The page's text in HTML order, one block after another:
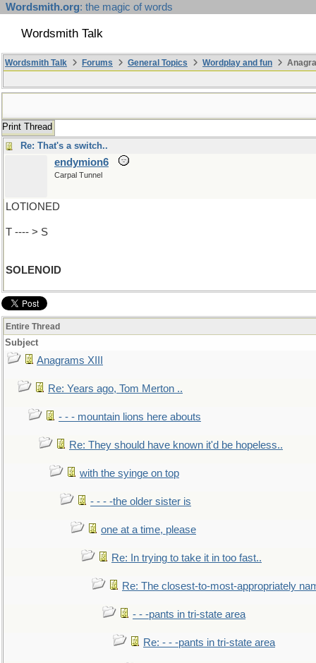
Wordsmith.org: the magic of words
Wordsmith Talk
Wordsmith Talk Forums General Topics Wordplay and fun
Print Thread
Re: That's a switch..
endymion6
Carpal Tunnel
LOTIONED
T ---- > S
SOLENOID
Entire Thread
Subject
Anagrams XIII
Re: Years ago, Tom Merton ..
- - - mountain lions here abouts
Re: They should have known it'd be hopeless..
with the syinge on top
- - - -the older sister is
one at a time, please
Re: In trying to take it in too fast..
Re: The closest-to-most-appropriately
- - -pants in tri-state area
Re: - - -pants in tri-state area